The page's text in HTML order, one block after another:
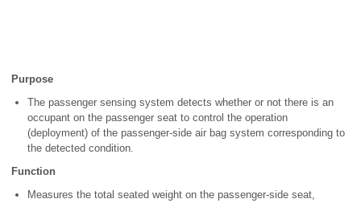
Purpose
The passenger sensing system detects whether or not there is an
occupant on the passenger seat to control the operation
(deployment) of the passenger-side air bag system corresponding to
the detected condition.
Function
Measures the total seated weight on the passenger-side seat,